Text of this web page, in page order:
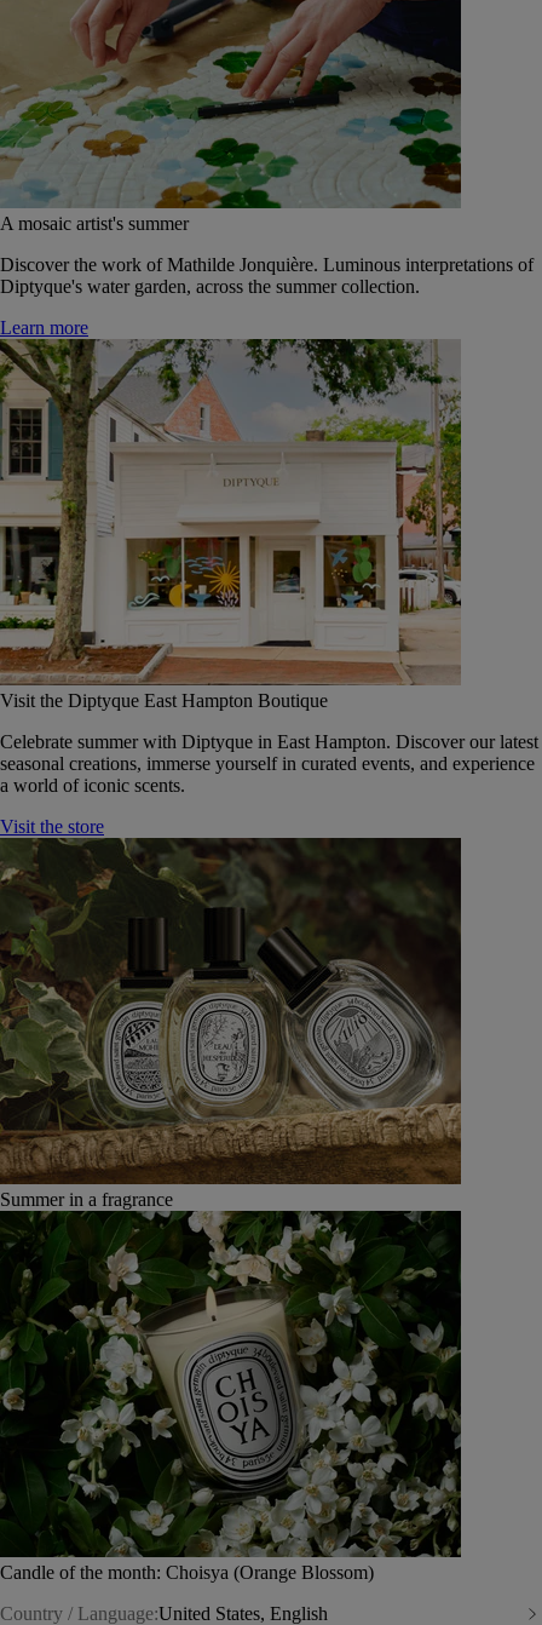
A mosaic artist's summer
Discover the work of Mathilde Jonquière. Luminous interpretations of
Diptyque's water garden, across the summer collection.
Learn more
Visit the Diptyque East Hampton Boutique
Celebrate summer with Diptyque in East Hampton. Discover our latest
seasonal creations, immerse yourself in curated events, and experience
a world of iconic scents.
Visit the store
Summer in a fragrance
Candle of the month: Choisya (Orange Blossom)
Country / Language:United States, English